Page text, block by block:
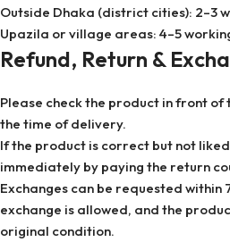
Outside Dhaka (district cities): 2–3
Upazila or village areas: 4–5
Refund, Return &
Please check the product in front
the time of delivery.
If the product is correct but not
immediately by paying the return
Exchanges can be requested within
exchange is allowed, and the
original condition.